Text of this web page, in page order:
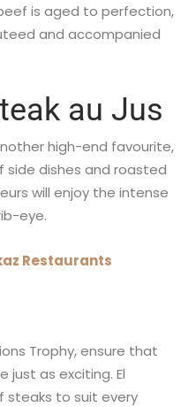
is aged to perfection,
and accompanied
au Jus
high-end favourite,
side dishes and roasted
will enjoy the intense
eye.
Restaurants
Trophy, ensure that
just as exciting. El
steaks to suit every